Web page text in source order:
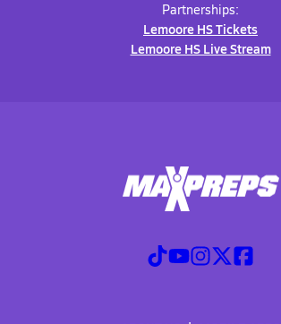
Partnerships:
Lemoore HS Tickets
Lemoore HS Live Stream